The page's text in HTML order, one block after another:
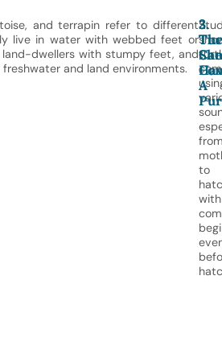
and terrapin refer to different
live in water with webbed feet or
dwellers with stumpy feet, and
and land environments.
2.
to
with
3.
A